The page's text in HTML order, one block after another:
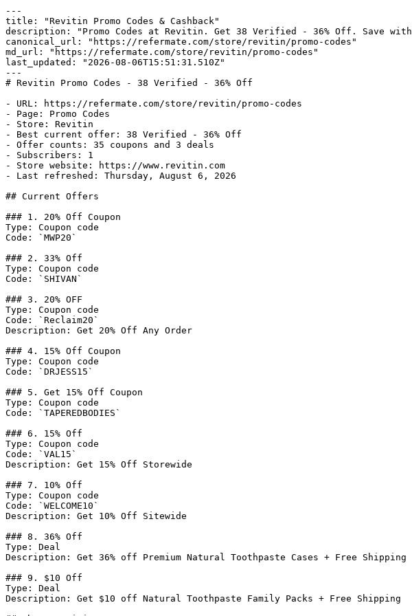
---
title: "Revitin Promo Codes & Cashback"
description: "Promo Codes at Revitin. Get 38 Verified - 36% Off. Save
canonical_url: "https://refermate.com/store/revitin/promo-codes"
md_url: "https://refermate.com/store/revitin/promo-codes"
last_updated: "2026-08-06T15:51:31.510Z"
---
# Revitin Promo Codes - 38 Verified - 36% Off
- URL: https://refermate.com/store/revitin/promo-codes
- Page: Promo Codes
- Store: Revitin
- Best current offer: 38 Verified - 36% Off
- Offer counts: 35 coupons and 3 deals
- Subscribers: 1
- Store website: https://www.revitin.com
- Last refreshed: Thursday, August 6, 2026
## Current Offers
### 1. 20% Off Coupon
Type: Coupon code
Code: `MWP20`
### 2. 33% Off
Type: Coupon code
Code: `SHIVAN`
### 3. 20% OFF
Type: Coupon code
Code: `Reclaim20`
Description: Get 20% Off Any Order
### 4. 15% Off Coupon
Type: Coupon code
Code: `DRJESS15`
### 5. Get 15% Off Coupon
Type: Coupon code
Code: `TAPEREDBODIES`
### 6. 15% Off
Type: Coupon code
Code: `VAL15`
Description: Get 15% Off Storewide
### 7. 10% Off
Type: Coupon code
Code: `WELCOME10`
Description: Get 10% Off Sitewide
### 8. 36% Off
Type: Deal
Description: Get 36% off Premium Natural Toothpaste Cases + Free Shipping
### 9. $10 Off
Type: Deal
Description: Get $10 off Natural Toothpaste Family Packs + Free Shipping